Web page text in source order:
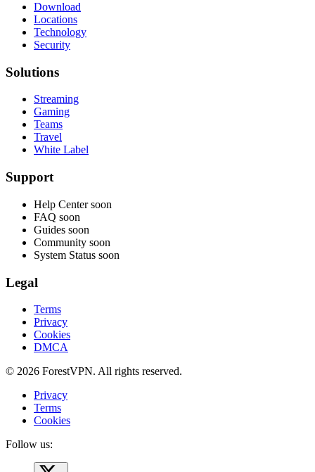
Download
Locations
Technology
Security
Solutions
Streaming
Gaming
Teams
Travel
White Label
Support
Help Center soon
FAQ soon
Guides soon
Community soon
System Status soon
Legal
Terms
Privacy
Cookies
DMCA
© 2026 ForestVPN. All rights reserved.
Privacy
Terms
Cookies
Follow us: